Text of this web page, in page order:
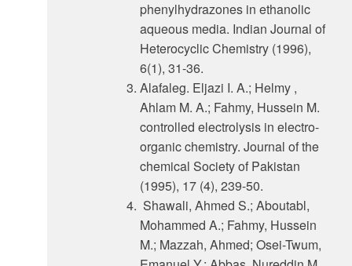
phenylhydrazones in ethanolic
aqueous media. Indian Journal of
Heterocyclic Chemistry (1996),
6(1), 31-36.
Alafaleg. Eljazi I. A.; Helmy ,
Ahlam M. A.; Fahmy, Hussein M.
controlled electrolysis in electro-
organic chemistry. Journal of the
chemical Society of Pakistan
(1995), 17 (4), 239-50.
Shawali, Ahmed S.; Aboutabl,
Mohammed A.; Fahmy, Hussein
M.; Mazzah, Ahmed; Osei-Twum,